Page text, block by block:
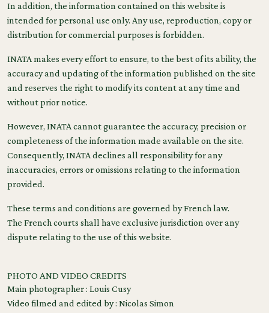
In addition, the information contained on this website is
intended for personal use only. Any use, reproduction, copy or
distribution for commercial purposes is forbidden.
INATA makes every effort to ensure, to the best of its ability, the
accuracy and updating of the information published on the site
and reserves the right to modify its content at any time and
without prior notice.
However, INATA cannot guarantee the accuracy, precision or
completeness of the information made available on the site.
Consequently, INATA declines all responsibility for any
inaccuracies, errors or omissions relating to the information
provided.
These terms and conditions are governed by French law.
The French courts shall have exclusive jurisdiction over any
dispute relating to the use of this website.
PHOTO AND VIDEO CREDITS
Main photographer : Louis Cusy
Video filmed and edited by : Nicolas Simon